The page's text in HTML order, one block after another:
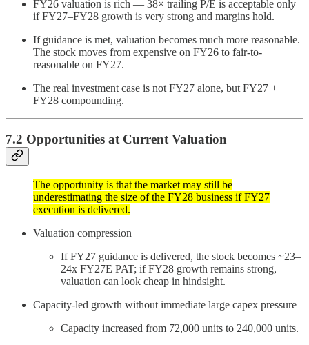
FY26 valuation is rich — 38× trailing P/E is acceptable only
if FY27–FY28 growth is very strong and margins hold.
If guidance is met, valuation becomes much more reasonable.
The stock moves from expensive on FY26 to fair-to-
reasonable on FY27.
The real investment case is not FY27 alone, but FY27 +
FY28 compounding.
7.2 Opportunities at Current Valuation
The opportunity is that the market may still be
underestimating the size of the FY28 business if FY27
execution is delivered.
Valuation compression
If FY27 guidance is delivered, the stock becomes ~23–
24x FY27E PAT; if FY28 growth remains strong,
valuation can look cheap in hindsight.
Capacity-led growth without immediate large capex pressure
Capacity increased from 72,000 units to 240,000 units.